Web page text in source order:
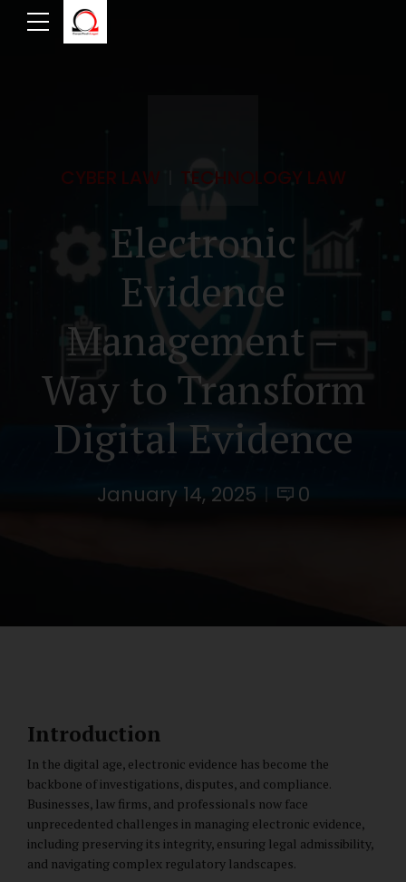
CYBER LAW TECHNOLOGY LAW
Electronic
Evidence
Management –
Way to Transform
Digital Evidence
January 14, 2025 0
Introduction
In the digital age, electronic evidence has become the
backbone of investigations, disputes, and compliance.
Businesses, law firms, and professionals now face
unprecedented challenges in managing electronic evidence,
including preserving its integrity, ensuring legal admissibility,
and navigating complex regulatory landscapes.